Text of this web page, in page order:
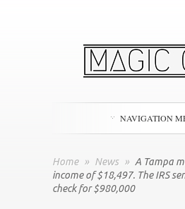
NAVIGATION
Home » News » A Tampa
income of $18,497. The IRS
check for $980,000